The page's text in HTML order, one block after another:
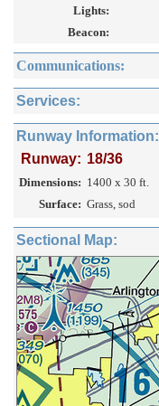
Lights:
Beacon:
Communications:
Services:
Runway Information:
Runway: 18/36
Dimensions: 1400 x 30 ft.
Surface: Grass, sod
Sectional Map: